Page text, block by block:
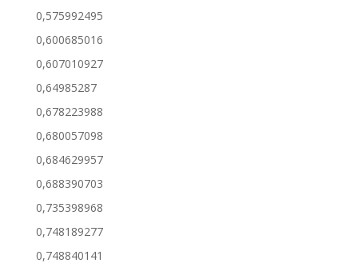
0,575992495
0,600685016
0,607010927
0,64985287
0,678223988
0,680057098
0,684629957
0,688390703
0,735398968
0,748189277
0,748840141